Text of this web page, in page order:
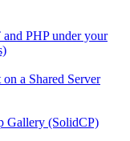
PHP under your
a Shared Server
Gallery (SolidCP)